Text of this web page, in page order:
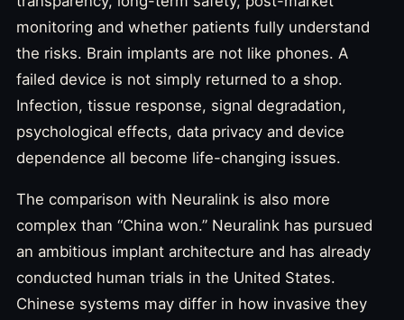
monitoring and whether patients fully understand
the risks. Brain implants are not like phones. A
failed device is not simply returned to a shop.
Infection, tissue response, signal degradation,
psychological effects, data privacy and device
dependence all become life-changing issues.
The comparison with Neuralink is also more
complex than “China won.” Neuralink has pursued
an ambitious implant architecture and has already
conducted human trials in the United States.
Chinese systems may differ in how invasive they